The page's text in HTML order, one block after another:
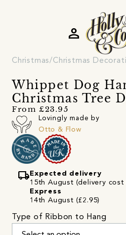
person
Christmas Christmas
Whippet Dog
Christmas Tree
From £23.95
Lovingly made by
Otto & Flow
local_shipping Expected delivery
15th August (delivery cost
Express
14th August (£2.95)
Type of Ribbon to Hang